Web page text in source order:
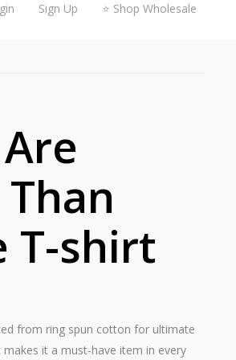
Sign Up ⭐ Shop Wholesale
T-shirt
from ring spun cotton for ultimate
it a must-have item in every